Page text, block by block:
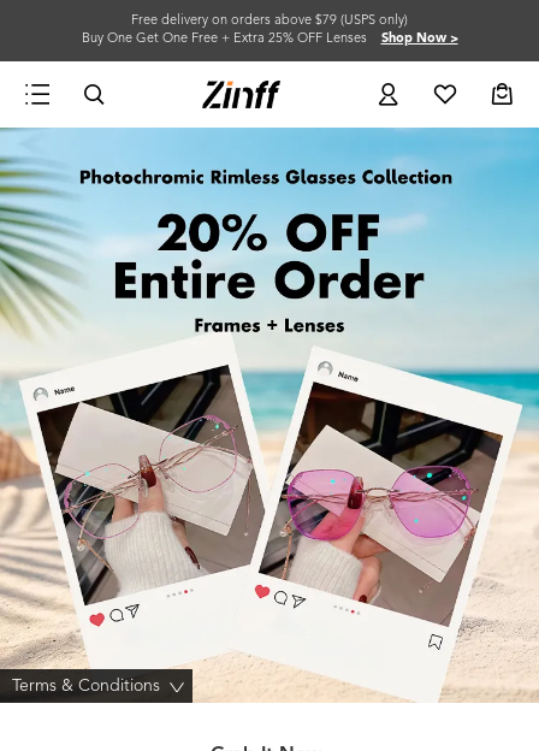
Free delivery on orders above $79 (USPS only)
Buy One Get One Free + Extra 25% OFF Lenses Shop Now >
Terms & Conditions >